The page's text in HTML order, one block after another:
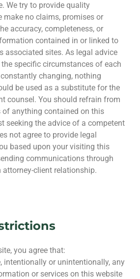
We try to provide quality
make no claims, promises or
accuracy, completeness, or
contained in or linked to
associated sites. As legal advice
specific circumstances of each
changing, nothing
be used as a substitute for the
counsel. You should refrain from
of anything contained on this
seeking the advice of a competent
not agree to provide legal
based upon your visiting this
communications through
client relationship.
you agree that:
intentionally or unintentionally, any
or services on this website